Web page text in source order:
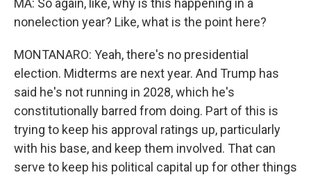
MA: So again, like, why is this happening in a
nonelection year? Like, what is the point here?
MONTANARO: Yeah, there's no presidential
election. Midterms are next year. And Trump has
said he's not running in 2028, which he's
constitutionally barred from doing. Part of this is
trying to keep his approval ratings up, particularly
with his base, and keep them involved. That can
serve to keep his political capital up for other things